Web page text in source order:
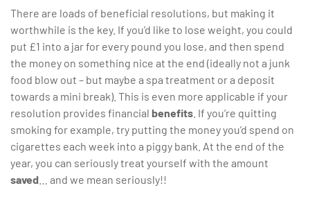
There are loads of beneficial resolutions, but making it
worthwhile is the key. If you’d like to lose weight, you could
put £1 into a jar for every pound you lose, and then spend
the money on something nice at the end (ideally not a junk
food blow out – but maybe a spa treatment or a deposit
towards a mini break). This is even more applicable if your
resolution provides financial benefits . If you’re quitting
smoking for example, try putting the money you’d spend on
cigarettes each week into a piggy bank. At the end of the
year, you can seriously treat yourself with the amount
saved … and we mean seriously!!